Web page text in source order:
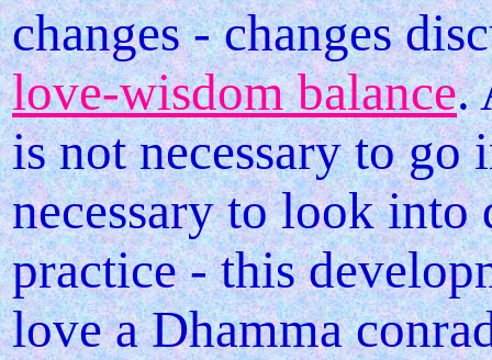
changes - changes
love-wisdom balance.
is not necessary to go
necessary to look
practice - this
love a Dhamma